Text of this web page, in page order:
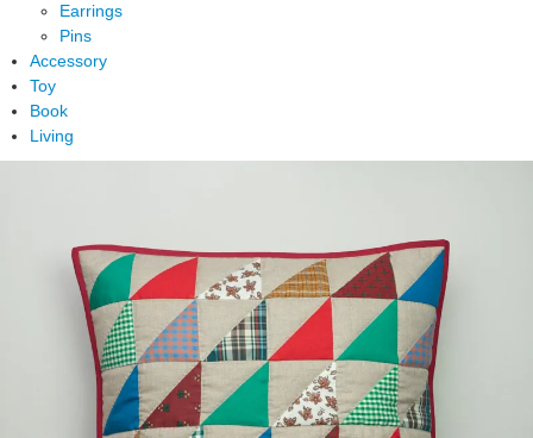
Earrings
Pins
Accessory
Toy
Book
Living